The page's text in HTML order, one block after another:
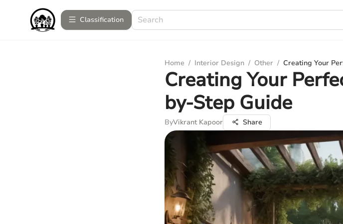
Сlassification
Home / Interior Design / Other / Creating Your
Creating Your
by-Step Guide
ByVikrant Kapoor Share